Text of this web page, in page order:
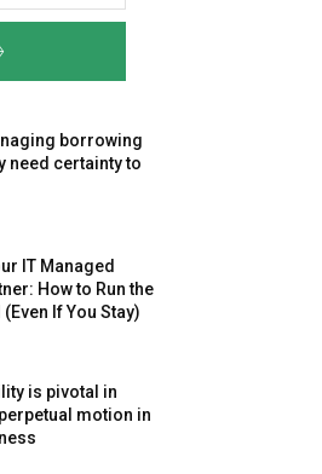
borrowing
need certainty to
IT Managed
How to Run the
If You Stay)
is pivotal in
motion in